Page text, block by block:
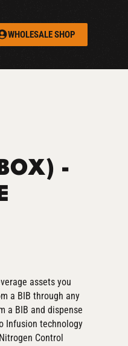
WHOLESALE SHOP
-
assets you
a BIB through any
a BIB and dispense
Infusion technology
Control